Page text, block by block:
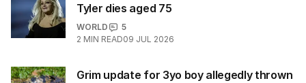
Tyler dies aged 75
WORLD
5
2 MIN READ09 JUL 2026
Grim update for 3yo boy allegedly thrown